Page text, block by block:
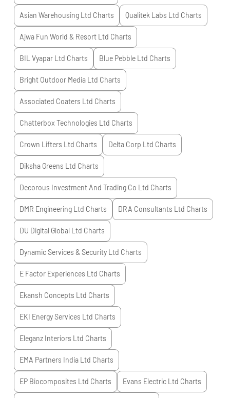
Asian Warehousing Ltd Charts Qualitek Labs Ltd Charts
Ajwa Fun World & Resort Ltd Charts
BIL Vyapar Ltd Charts Blue Pebble Ltd Charts
Bright Outdoor Media Ltd Charts
Associated Coaters Ltd Charts
Chatterbox Technologies Ltd Charts
Crown Lifters Ltd Charts Delta Corp Ltd Charts
Diksha Greens Ltd Charts
Decorous Investment And Trading Co Ltd Charts
DMR Engineering Ltd Charts DRA Consultants Ltd Charts
DU Digital Global Ltd Charts
Dynamic Services & Security Ltd Charts
E Factor Experiences Ltd Charts
Ekansh Concepts Ltd Charts
EKI Energy Services Ltd Charts
Eleganz Interiors Ltd Charts
EMA Partners India Ltd Charts
EP Biocomposites Ltd Charts Evans Electric Ltd Charts